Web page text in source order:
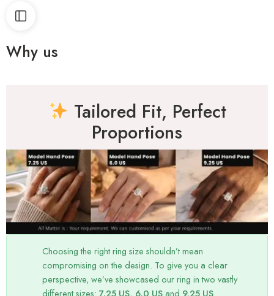
Why us
Tailored Fit, Perfect
Proportions
Choosing the right ring size shouldn’t mean
compromising on the design. To give you a clear
perspective, we’ve showcased our ring in two vastly
different sizes: 7.25 US, 6.0 US and 9.25 US